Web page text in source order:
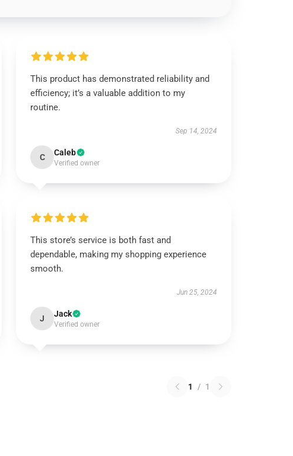
This product has demonstrated reliability and
efficiency; it’s a valuable addition to my
routine.
Sep 14, 2024
C Caleb
Verified owner
This store’s service is both fast and
dependable, making my shopping experience
smooth.
Jun 25, 2024
J Jack
Verified owner
1 / 1